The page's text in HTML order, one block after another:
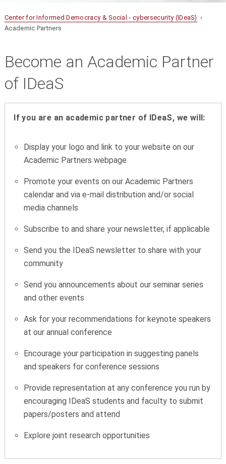
Center for Informed Democracy & Social - cybersecurity (IDeaS) ›
Academic Partners
Become an Academic Partner
of IDeaS
If you are an academic partner of IDeaS, we will:
Display your logo and link to your website on our
Academic Partners webpage
Promote your events on our Academic Partners
calendar and via e-mail distribution and/or social
media channels
Subscribe to and share your newsletter, if applicable
Send you the IDeaS newsletter to share with your
community
Send you announcements about our seminar series
and other events
Ask for your recommendations for keynote speakers
at our annual conference
Encourage your participation in suggesting panels
and speakers for conference sessions
Provide representation at any conference you run by
encouraging IDeaS students and faculty to submit
papers/posters and attend
Explore joint research opportunities